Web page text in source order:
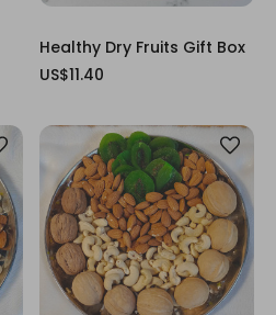
Healthy Dry Fruits Gift Box
US$11.40